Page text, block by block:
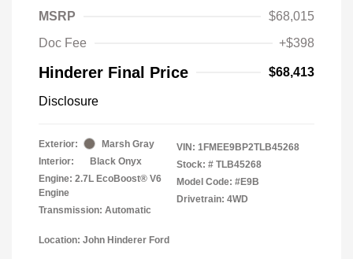
MSRP
$68,015
Doc Fee
+$398
Hinderer Final Price $68,413
Disclosure
Exterior:
Marsh Gray
Interior:
Black Onyx
Engine: 2.7L EcoBoost® V6
Engine
Transmission: Automatic
VIN: 1FMEE9BP2TLB45268
Stock: # TLB45268
Model Code: #E9B
Drivetrain: 4WD
Location: John Hinderer Ford